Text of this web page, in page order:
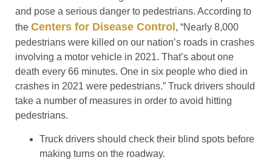
and pose a serious danger to pedestrians. According to
the Centers for Disease Control , “Nearly 8,000
pedestrians were killed on our nation’s roads in crashes
involving a motor vehicle in 2021. That’s about one
death every 66 minutes. One in six people who died in
crashes in 2021 were pedestrians.” Truck drivers should
take a number of measures in order to avoid hitting
pedestrians.
Truck drivers should check their blind spots before
making turns on the roadway.